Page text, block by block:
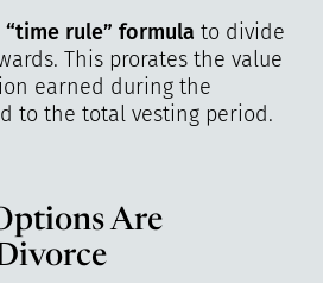
“time rule” formula to divide
This prorates the value
earned during the
to the total vesting period.
Are